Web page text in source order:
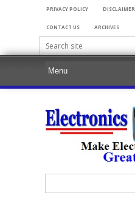
PRIVACY POLICY DISCLAIMER
CONTACT US ARCHIVES